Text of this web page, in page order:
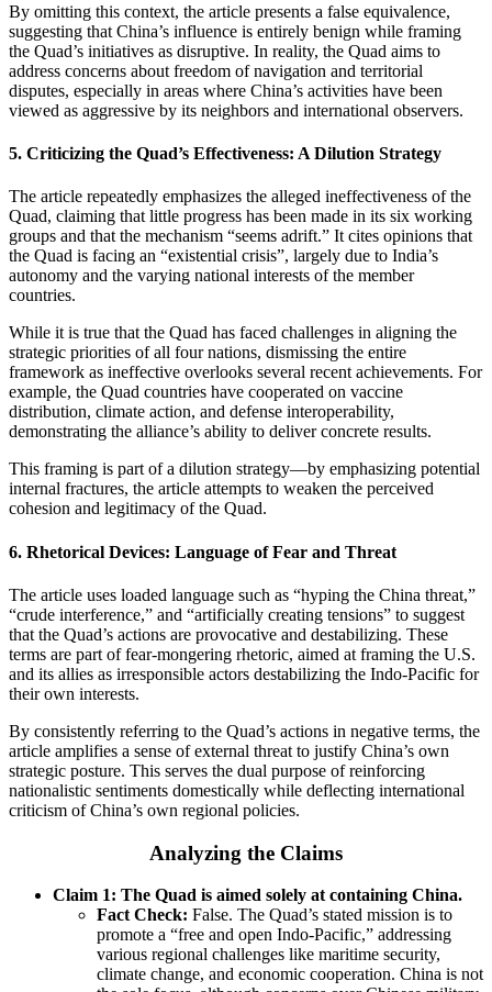
By omitting this context, the article presents a false equivalence,
suggesting that China’s influence is entirely benign while framing
the Quad’s initiatives as disruptive. In reality, the Quad aims to
address concerns about freedom of navigation and territorial
disputes, especially in areas where China’s activities have been
viewed as aggressive by its neighbors and international observers.
5. Criticizing the Quad’s Effectiveness: A Dilution Strategy
The article repeatedly emphasizes the alleged ineffectiveness of the
Quad, claiming that little progress has been made in its six working
groups and that the mechanism “seems adrift.” It cites opinions that
the Quad is facing an “existential crisis”, largely due to India’s
autonomy and the varying national interests of the member
countries.
While it is true that the Quad has faced challenges in aligning the
strategic priorities of all four nations, dismissing the entire
framework as ineffective overlooks several recent achievements. For
example, the Quad countries have cooperated on vaccine
distribution, climate action, and defense interoperability,
demonstrating the alliance’s ability to deliver concrete results.
This framing is part of a dilution strategy—by emphasizing potential
internal fractures, the article attempts to weaken the perceived
cohesion and legitimacy of the Quad.
6. Rhetorical Devices: Language of Fear and Threat
The article uses loaded language such as “hyping the China threat,”
“crude interference,” and “artificially creating tensions” to suggest
that the Quad’s actions are provocative and destabilizing. These
terms are part of fear-mongering rhetoric, aimed at framing the U.S.
and its allies as irresponsible actors destabilizing the Indo-Pacific for
their own interests.
By consistently referring to the Quad’s actions in negative terms, the
article amplifies a sense of external threat to justify China’s own
strategic posture. This serves the dual purpose of reinforcing
nationalistic sentiments domestically while deflecting international
criticism of China’s own regional policies.
Analyzing the Claims
Claim 1: The Quad is aimed solely at containing China.
Fact Check: False. The Quad’s stated mission is to
promote a “free and open Indo-Pacific,” addressing
various regional challenges like maritime security,
climate change, and economic cooperation. China is not